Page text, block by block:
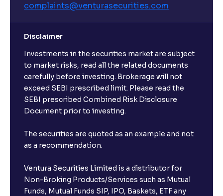
complaints@venturasecurities.com
Disclaimer
Investments in the securities market are subject
to market risks, read all the related documents
carefully before investing. Brokerage will not
exceed SEBI prescribed limit. Please read the
SEBI prescribed Combined Risk Disclosure
Document prior to investing.
The securities are quoted as an example and not
as a recommendation.
Ventura Securities Limited is a distributor for
Non-Broking Products/Services such as Mutual
Funds, Mutual Funds SIP, IPO, Baskets, ETF any